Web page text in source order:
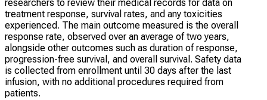
researchers to review their medical records for data on
treatment response, survival rates, and any toxicities
experienced. The main outcome measured is the overall
response rate, observed over an average of two years,
alongside other outcomes such as duration of response,
progression-free survival, and overall survival. Safety data
is collected from enrollment until 30 days after the last
infusion, with no additional procedures required from
patients.